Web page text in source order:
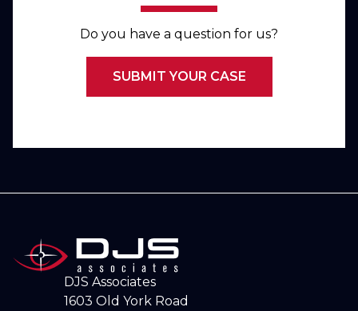
Do you have a question for us?
SUBMIT YOUR CASE
DJS Associates
1603 Old York Road